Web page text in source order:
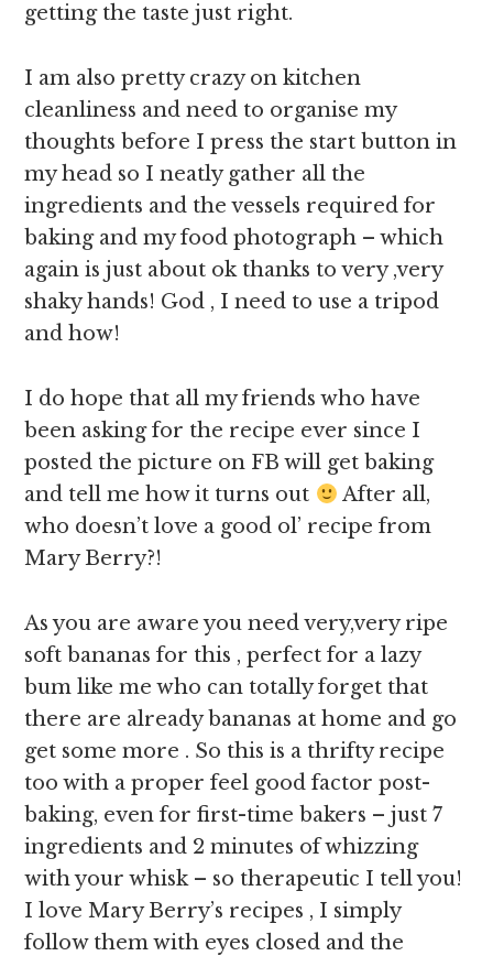
getting the taste just right.
I am also pretty crazy on kitchen
cleanliness and need to organise my
thoughts before I press the start button in
my head so I neatly gather all the
ingredients and the vessels required for
baking and my food photograph – which
again is just about ok thanks to very ,very
shaky hands! God , I need to use a tripod
and how!
I do hope that all my friends who have
been asking for the recipe ever since I
posted the picture on FB will get baking
and tell me how it turns out
After all,
who doesn’t love a good ol’ recipe from
Mary Berry?!
As you are aware you need very,very ripe
soft bananas for this , perfect for a lazy
bum like me who can totally forget that
there are already bananas at home and go
get some more . So this is a thrifty recipe
too with a proper feel good factor post-
baking, even for first-time bakers – just 7
ingredients and 2 minutes of whizzing
with your whisk – so therapeutic I tell you!
I love Mary Berry’s recipes , I simply
follow them with eyes closed and the